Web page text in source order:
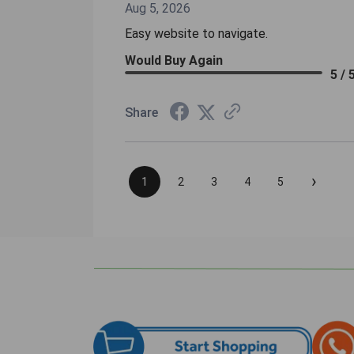
Aug 5, 2026
Easy website to navigate.
Would Buy Again
5 /
Share
1 2 3 4 5 ›